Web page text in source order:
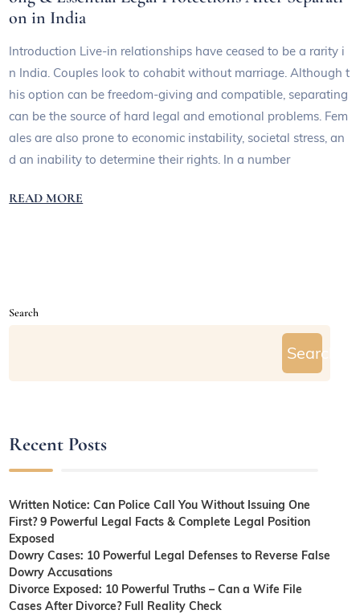
on in India
Introduction Live-in relationships have ceased to be a rarity i
n India. Couples look to cohabit without marriage. Although t
his option can be freedom-giving and compatible, separating
can be the source of hard legal and emotional problems. Fem
ales are also prone to economic instability, societal stress, an
d an inability to determine their rights. In a number
READ MORE
Search
Search
Recent Posts
Written Notice: Can Police Call You Without Issuing One
First? 9 Powerful Legal Facts & Complete Legal Position
Exposed
Dowry Cases: 10 Powerful Legal Defenses to Reverse False
Dowry Accusations
Divorce Exposed: 10 Powerful Truths – Can a Wife File
Cases After Divorce? Full Reality Check